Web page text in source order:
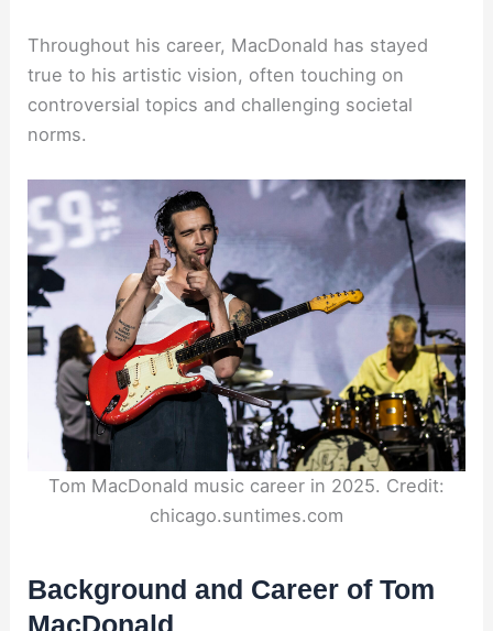
Throughout his career, MacDonald has stayed
true to his artistic vision, often touching on
controversial topics and challenging societal
norms.
Tom MacDonald music career in 2025. Credit:
chicago.suntimes.com
Background and Career of Tom
MacDonald